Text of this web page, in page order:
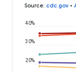
Source: cdc.gov •
20%
30%
40%